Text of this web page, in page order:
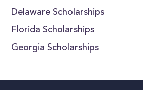
Delaware Scholarships
Florida Scholarships
Georgia Scholarships